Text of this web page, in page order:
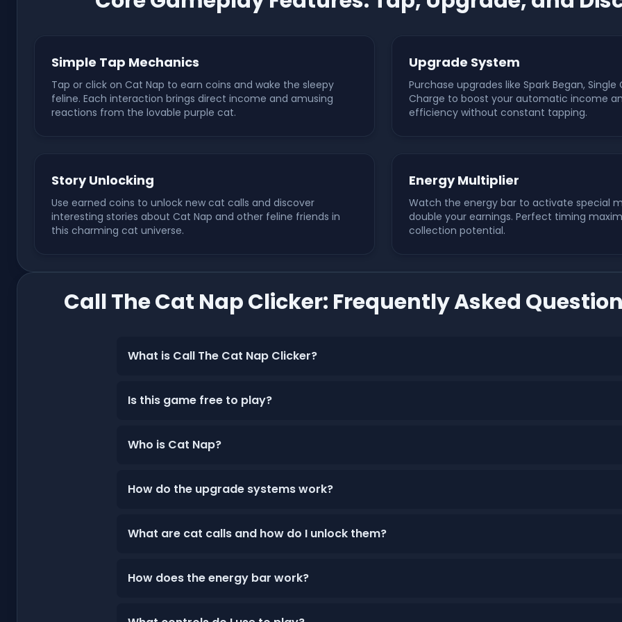
Simple Tap Mechanics
Tap or click on Cat Nap to earn coins and wake the sleepy
feline. Each interaction brings direct income and amusing
reactions from the lovable purple cat.
Upgrade System
Purchase upgrades like Spark Began, Single
Charge to boost your automatic income
efficiency without constant tapping.
Story Unlocking
Use earned coins to unlock new cat calls and discover
interesting stories about Cat Nap and other feline friends in
this charming cat universe.
Energy Multiplier
Watch the energy bar to activate special
double your earnings. Perfect timing
collection potential.
Call The Cat Nap Clicker: Frequently Asked
What is Call The Cat Nap Clicker?
Is this game free to play?
Who is Cat Nap?
How do the upgrade systems work?
What are cat calls and how do I unlock them?
How does the energy bar work?